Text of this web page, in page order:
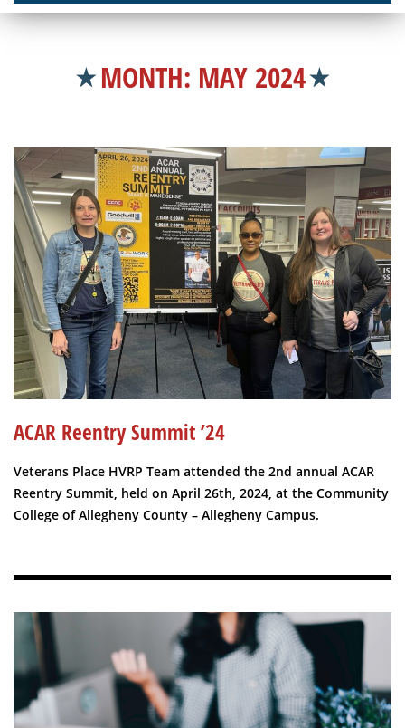
MONTH: MAY 2024
ACAR Reentry Summit ’24
Veterans Place HVRP Team attended the 2nd annual ACAR
Reentry Summit, held on April 26th, 2024, at the Community
College of Allegheny County – Allegheny Campus.